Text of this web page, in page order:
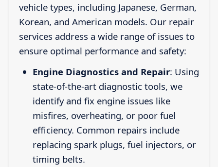
vehicle types, including Japanese, German,
Korean, and American models. Our repair
services address a wide range of issues to
ensure optimal performance and safety:
Engine Diagnostics and Repair: Using
state-of-the-art diagnostic tools, we
identify and fix engine issues like
misfires, overheating, or poor fuel
efficiency. Common repairs include
replacing spark plugs, fuel injectors, or
timing belts.